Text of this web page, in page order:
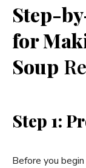
Step-
for
Soup
Step 1:
Before you